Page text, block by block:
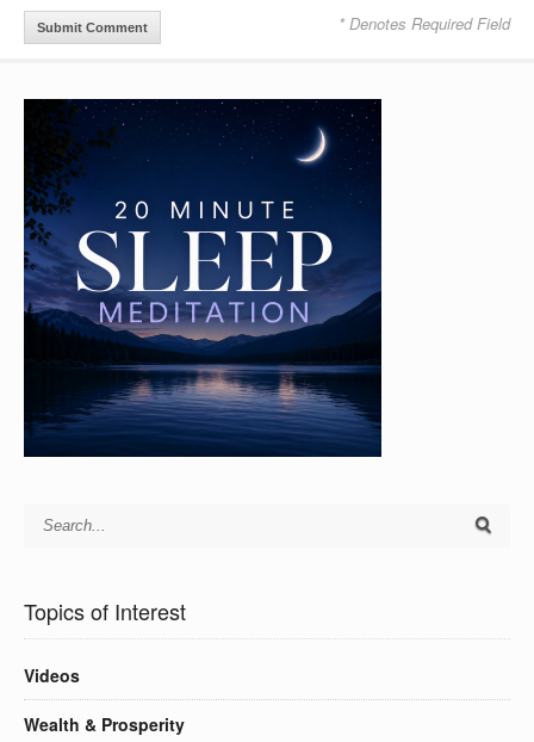
* Denotes Required Field
Topics of Interest
Videos
Wealth & Prosperity